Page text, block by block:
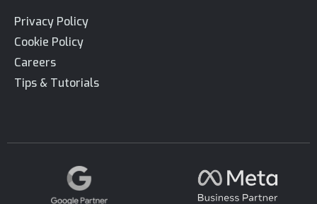
Privacy Policy
Cookie Policy
Careers
Tips & Tutorials